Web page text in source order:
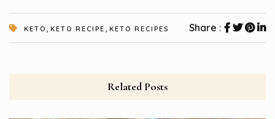
KETO KETO RECIPE KETO RECIPES Share :
Related Posts